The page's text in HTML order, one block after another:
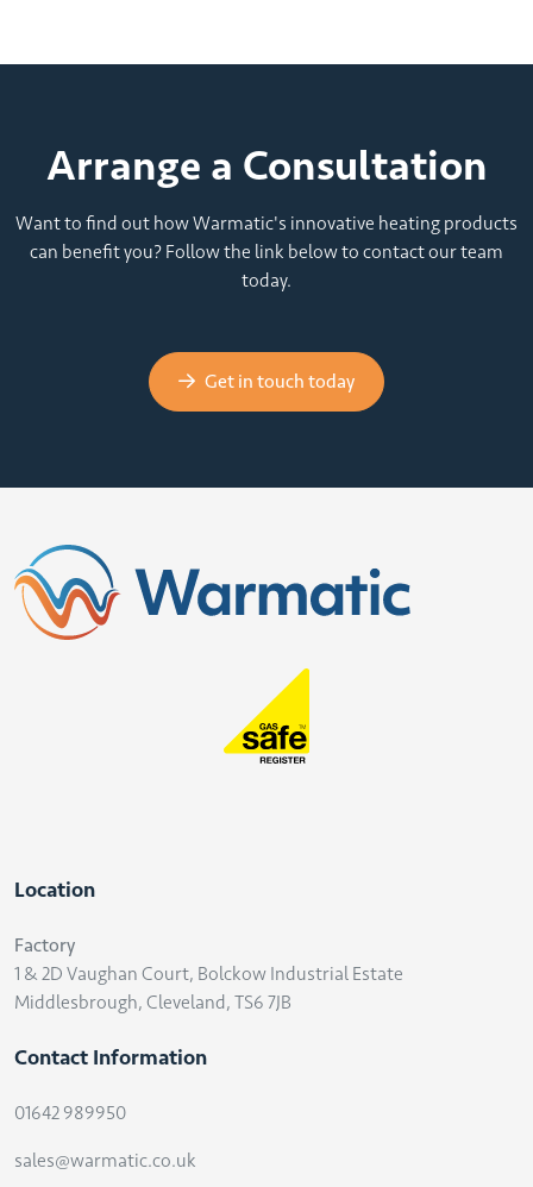
Arrange a Consultation
Want to find out how Warmatic's innovative heating products
can benefit you? Follow the link below to contact our team
today.
Get in touch today
Location
Factory
1 & 2D Vaughan Court, Bolckow Industrial Estate
Middlesbrough, Cleveland, TS6 7JB
Contact Information
01642 989950
sales@warmatic.co.uk